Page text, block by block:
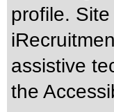
profile.
assistive
the